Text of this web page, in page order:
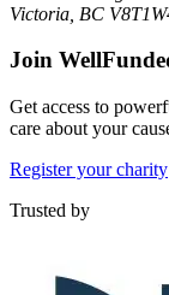
Victoria, BC
Join
Get access to
care about your
Register your charity
Trusted by